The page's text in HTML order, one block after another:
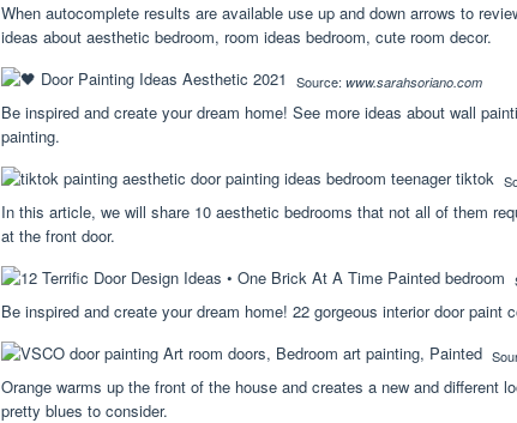
When autocomplete results are available use up and down arrows to
ideas about aesthetic bedroom, room ideas bedroom, cute room decor.
Source: www.sarahsoriano.com
Be inspired and create your dream home! See more ideas about wall
painting.
In this article, we will share 10 aesthetic bedrooms that not all of them
at the front door.
Be inspired and create your dream home! 22 gorgeous interior door paint
Orange warms up the front of the house and creates a new and different
pretty blues to consider.